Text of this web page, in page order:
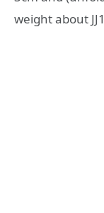
weight about